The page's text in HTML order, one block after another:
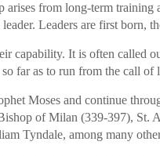
arises from long-term
Leaders are first born,
capability. It is often called
far as to run from the call of
Moses and continue
of Milan (339-397), St.
Tyndale, among many